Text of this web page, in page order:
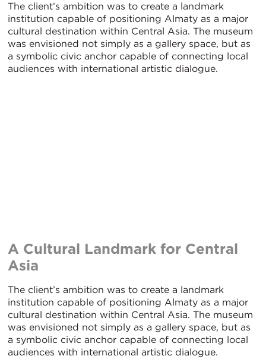
The client’s ambition was to create a landmark
institution capable of positioning Almaty as a major
cultural destination within Central Asia. The museum
was envisioned not simply as a gallery space, but as
a symbolic civic anchor capable of connecting local
audiences with international artistic dialogue.
A Cultural Landmark for Central
Asia
The client’s ambition was to create a landmark
institution capable of positioning Almaty as a major
cultural destination within Central Asia. The museum
was envisioned not simply as a gallery space, but as
a symbolic civic anchor capable of connecting local
audiences with international artistic dialogue.